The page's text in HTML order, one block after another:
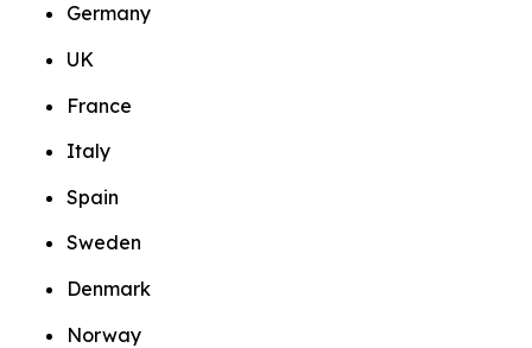
Germany
UK
France
Italy
Spain
Sweden
Denmark
Norway